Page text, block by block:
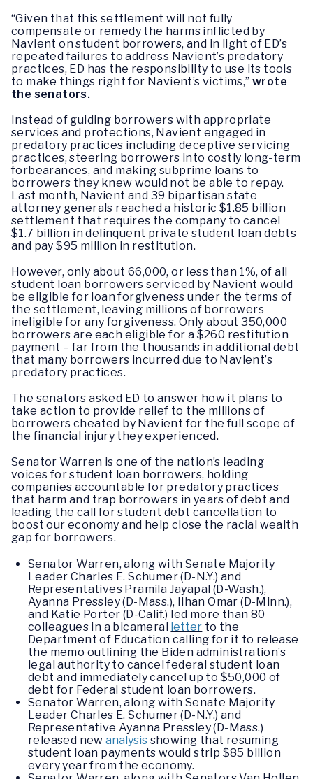
“Given that this settlement will not fully
compensate or remedy the harms inflicted by
Navient on student borrowers, and in light of ED’s
repeated failures to address Navient’s predatory
practices, ED has the responsibility to use its tools
to make things right for Navient’s victims,” wrote
the senators.
Instead of guiding borrowers with appropriate
services and protections, Navient engaged in
predatory practices including deceptive servicing
practices, steering borrowers into costly long-term
forbearances, and making subprime loans to
borrowers they knew would not be able to repay.
Last month, Navient and 39 bipartisan state
attorney generals reached a historic $1.85 billion
settlement that requires the company to cancel
$1.7 billion in delinquent private student loan debts
and pay $95 million in restitution.
However, only about 66,000, or less than 1%, of all
student loan borrowers serviced by Navient would
be eligible for loan forgiveness under the terms of
the settlement, leaving millions of borrowers
ineligible for any forgiveness. Only about 350,000
borrowers are each eligible for a $260 restitution
payment – far from the thousands in additional debt
that many borrowers incurred due to Navient’s
predatory practices.
The senators asked ED to answer how it plans to
take action to provide relief to the millions of
borrowers cheated by Navient for the full scope of
the financial injury they experienced.
Senator Warren is one of the nation’s leading
voices for student loan borrowers, holding
companies accountable for predatory practices
that harm and trap borrowers in years of debt and
leading the call for student debt cancellation to
boost our economy and help close the racial wealth
gap for borrowers.
Senator Warren, along with Senate Majority
Leader Charles E. Schumer (D-N.Y.) and
Representatives Pramila Jayapal (D-Wash.),
Ayanna Pressley (D-Mass.), Ilhan Omar (D-Minn.),
and Katie Porter (D-Calif.) led more than 80
colleagues in a bicameral letter to the
Department of Education calling for it to release
the memo outlining the Biden administration’s
legal authority to cancel federal student loan
debt and immediately cancel up to $50,000 of
debt for Federal student loan borrowers.
Senator Warren, along with Senate Majority
Leader Charles E. Schumer (D-N.Y.) and
Representative Ayanna Pressley (D-Mass.)
released newanalysis showing that resuming
student loan payments would strip $85 billion
every year from the economy.